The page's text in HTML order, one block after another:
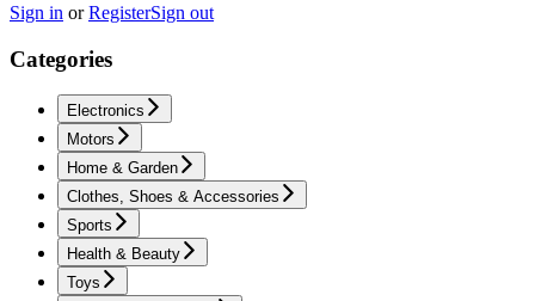
Sign in orRegisterSign out
Categories
Electronics
Motors
Home & Garden
Clothes, Shoes & Accessories
Sports
Health & Beauty
Toys